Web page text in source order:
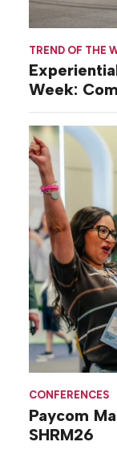
TREND OF THE
Week:
CONFERENCES
Paycom
SHRM26